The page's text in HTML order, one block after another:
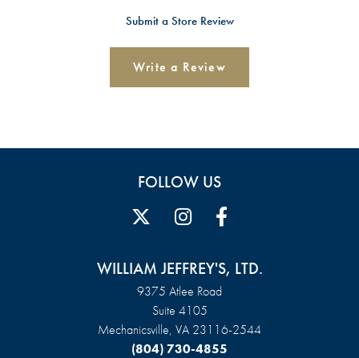
Submit a Store Review
Write a Review
FOLLOW US
WILLIAM JEFFREY'S, LTD.
9375 Atlee Road
Suite 4105
Mechanicsville, VA 23116-2544
(804) 730-4855